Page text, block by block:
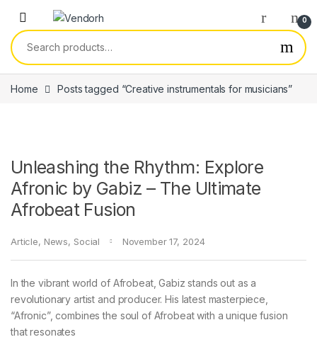
Skip to navigation
Skip to content
0
Search for:
Home Posts tagged “Creative instrumentals for musicians”
Unleashing the Rhythm: Explore
Afronic by Gabiz – The Ultimate
Afrobeat Fusion
Article, News, Social November 17, 2024
In the vibrant world of Afrobeat, Gabiz stands out as a
revolutionary artist and producer. His latest masterpiece,
“Afronic”, combines the soul of Afrobeat with a unique fusion
that resonates